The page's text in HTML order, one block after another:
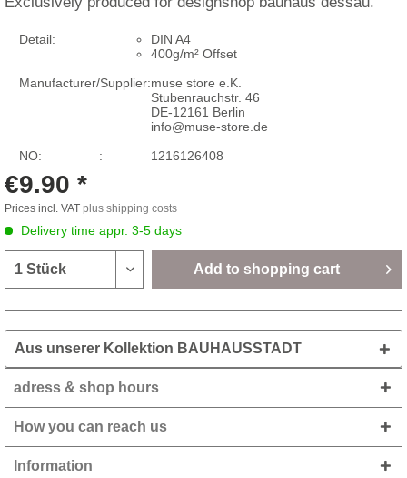
Detail:
DIN A4
400g/m² Offset
Manufacturer/Supplier:muse store e.K.
Stubenrauchstr. 46
DE-12161 Berlin
info@muse-store.de
NO: :
1216126408
€9.90 *
Prices incl. VAT plus shipping costs
Delivery time appr. 3-5 days
Add to shopping cart
Aus unserer Kollektion BAUHAUSSTADT
adress & shop hours
How you can reach us
Information